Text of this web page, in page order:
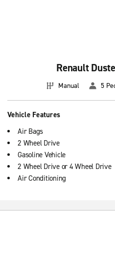
Renault
Manual 5
Vehicle Features
Air Bags
2 Wheel Drive
Gasoline Vehicle
2 Wheel Drive or 4 Wheel Drive
Air Conditioning